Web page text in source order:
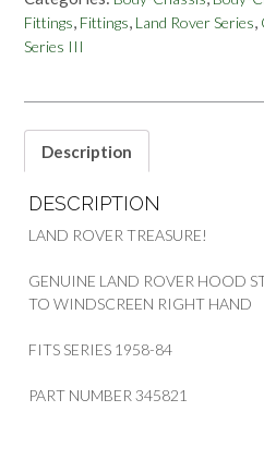
FRAME
TO
SCREEN
quantity
Fittings, Fittings, Land Rover Series,
Series III
Description
DESCRIPTION
LAND ROVER TREASURE!
GENUINE LAND ROVER HOOD
TO WINDSCREEN RIGHT HAND
FITS SERIES 1958-84
PART NUMBER 345821